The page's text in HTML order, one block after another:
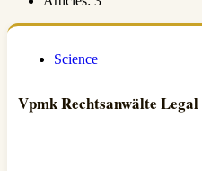
Science
Vpmk Rechtsanwälte